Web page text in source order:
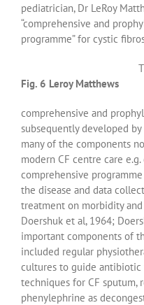
pediatrician, Dr LeRoy
“comprehensive and
programme” for cystic
Fig. 6 Leroy Matthews
comprehensive and
subsequently developed
many of the components
modern CF centre care
comprehensive
the disease and data
treatment on morbidity
Doershuk et al, 1964;
important components of
included regular
cultures to guide antibiotic
techniques for CF sputum,
phenylephrine as